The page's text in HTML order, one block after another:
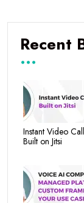
Recent
Instant Video
Built on Jitsi